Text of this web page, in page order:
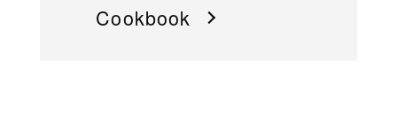
Cookbook